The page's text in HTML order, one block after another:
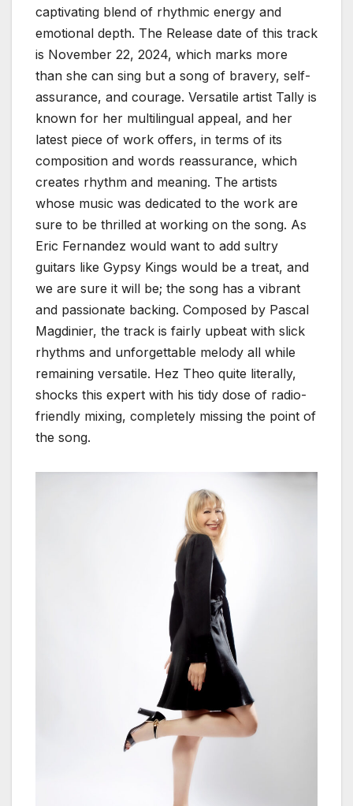
captivating blend of rhythmic energy and
emotional depth. The Release date of this track
is November 22, 2024, which marks more
than she can sing but a song of bravery, self-
assurance, and courage. Versatile artist Tally is
known for her multilingual appeal, and her
latest piece of work offers, in terms of its
composition and words reassurance, which
creates rhythm and meaning. The artists
whose music was dedicated to the work are
sure to be thrilled at working on the song. As
Eric Fernandez would want to add sultry
guitars like Gypsy Kings would be a treat, and
we are sure it will be; the song has a vibrant
and passionate backing. Composed by Pascal
Magdinier, the track is fairly upbeat with slick
rhythms and unforgettable melody all while
remaining versatile. Hez Theo quite literally,
shocks this expert with his tidy dose of radio-
friendly mixing, completely missing the point of
the song.